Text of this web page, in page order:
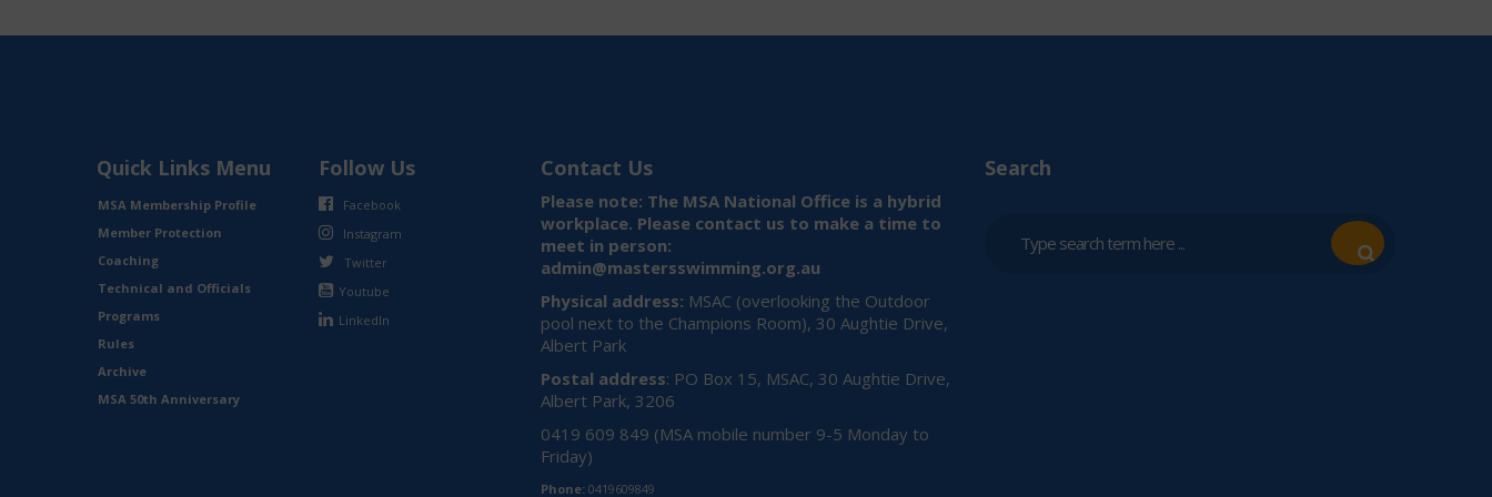
Quick Links Menu
MSA Membership Profile
Member Protection
Coaching
Technical and Officials
Programs
Rules
Archive
MSA 50th Anniversary
Follow Us
Facebook
Instagram
Twitter
Youtube
LinkedIn
Contact Us
Please note: The MSA National Office is a hybrid
workplace. Please contact us to make a time to
meet in person:
admin@mastersswimming.org.au
Physical address: MSAC (overlooking the Outdoor
pool next to the Champions Room), 30 Aughtie Drive,
Albert Park
Postal address: PO Box 15, MSAC, 30 Aughtie Drive,
Albert Park, 3206
0419 609 849 (MSA mobile number 9-5 Monday to
Friday)
Phone: 0419609849
Search